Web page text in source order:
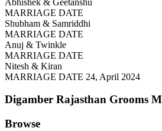
MARRIAGE DATE
Shubham & Samriddhi
MARRIAGE DATE
Anuj & Twinkle
MARRIAGE DATE
Nitesh & Kiran
MARRIAGE DATE 24, April 2024
Digamber Rajasthan Grooms
Browse